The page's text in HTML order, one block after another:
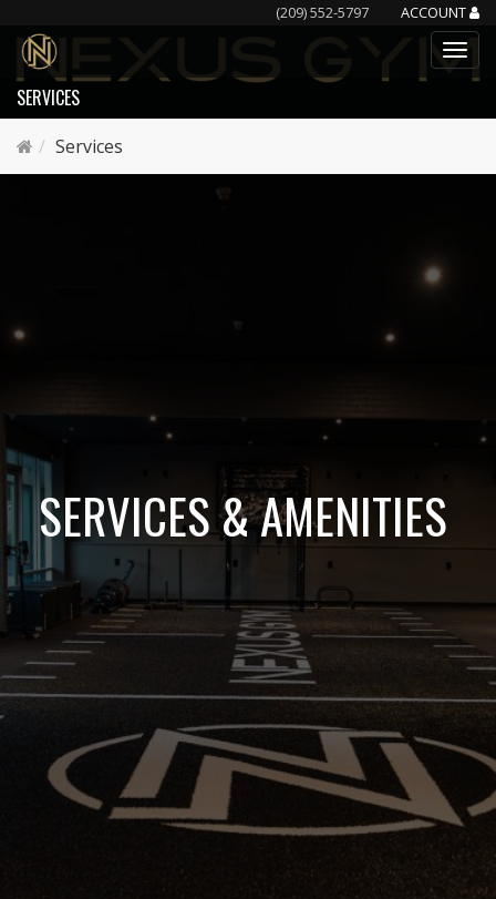
(209) 552-5797 ACCOUNT
SERVICES
Services
SERVICES & AMENITIES